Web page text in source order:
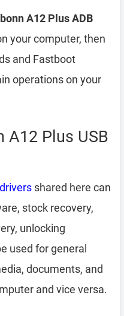
A12 Plus ADB
your computer, then
and Fastboot
operations on your
A12 Plus USB
shared here can
stock recovery,
unlocking
used for general
documents, and
and vice versa.